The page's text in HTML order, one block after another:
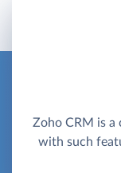
Zoho CRM is
with such